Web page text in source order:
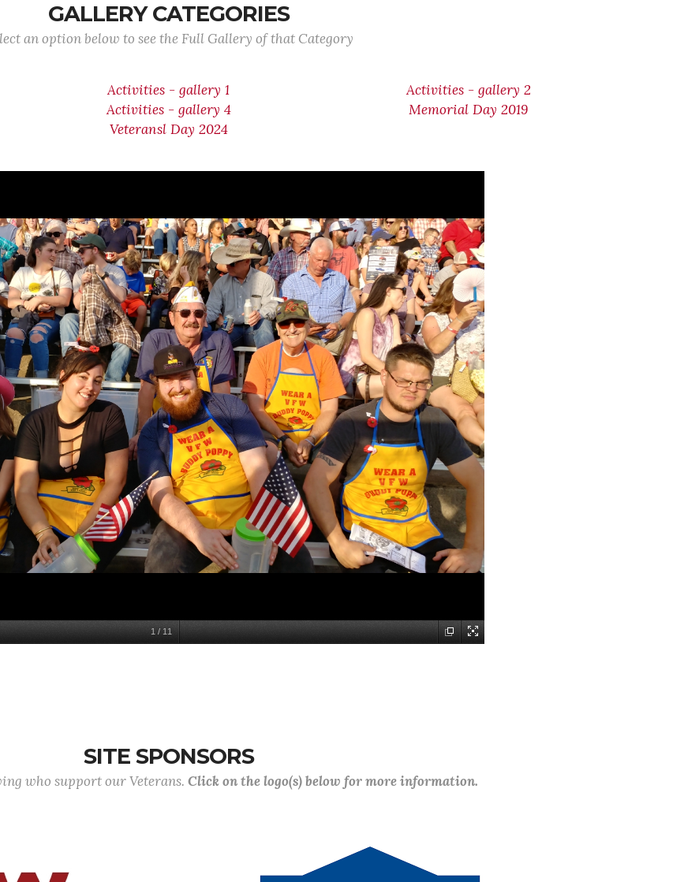
GALLERY CATEGORIES
an option below to see the Full Gallery of that Category
Activities - gallery 1
Activities - gallery 2
Activities - gallery 4
Memorial Day 2019
Veteransl Day 2024
1 / 11
SITE SPONSORS
who support our Veterans. Click on the logo(s) below for more information.